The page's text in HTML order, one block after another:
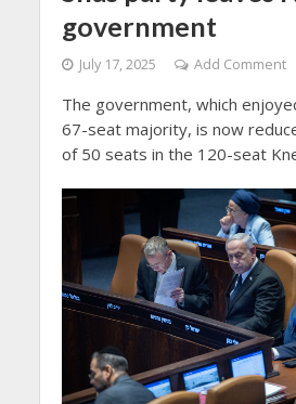
government
July 17, 2025 Add Comment
The government, which
67-seat majority, is now
of 50 seats in the 120-seat